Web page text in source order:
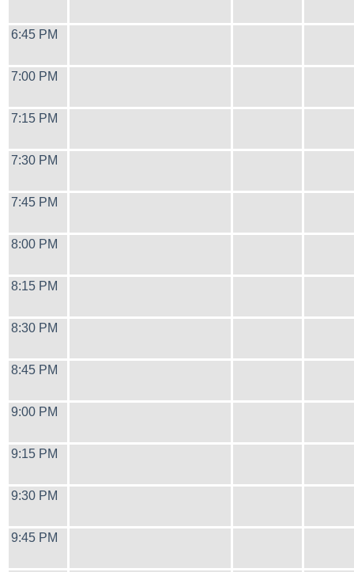
6:45 PM
7:00 PM
7:15 PM
7:30 PM
7:45 PM
8:00 PM
8:15 PM
8:30 PM
8:45 PM
9:00 PM
9:15 PM
9:30 PM
9:45 PM